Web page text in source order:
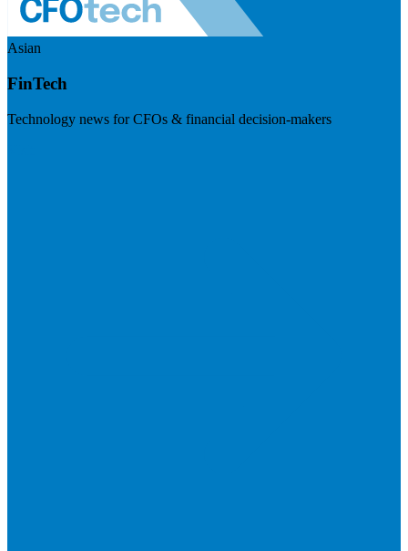
Asian
FinTech
Technology news for CFOs & financial decision-makers